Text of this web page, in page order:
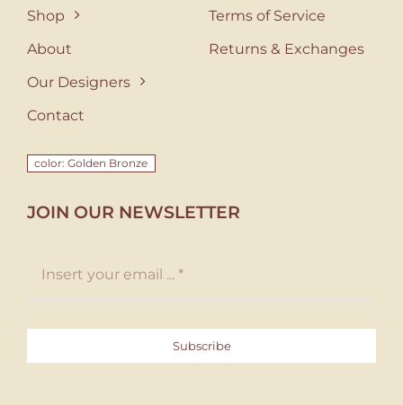
Shop
About
Our Designers
Contact
Terms of Service
Returns & Exchanges
color: Golden Bronze
JOIN OUR NEWSLETTER
Subscribe